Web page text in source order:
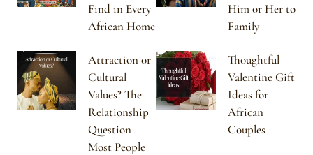
Find in Every
African Home
Him or Her to
Family
Attraction or
Cultural
Values? The
Relationship
Question
Most People
Thoughtful
Valentine Gift
Ideas for
African
Couples